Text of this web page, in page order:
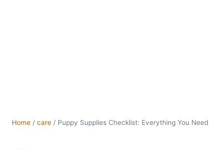
Home / care / Puppy Supplies Checklist: Everything You Need